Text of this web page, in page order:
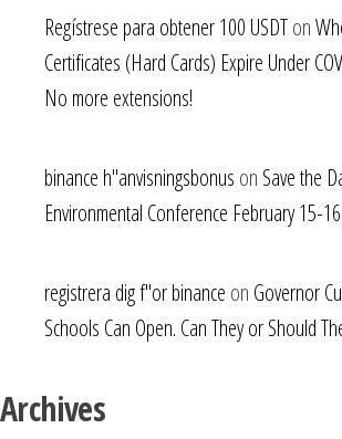
Regístrese para obtener 100 USDTon
Certificates (Hard Cards) Expire Under
No more extensions!
binance h"anvisningsbonus on Save the
Environmental Conference February 15-
registrera dig f"or binance on Governor
Schools Can Open. Can They or Should
Archives